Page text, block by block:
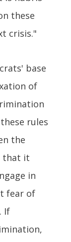
these
crisis."
base
of
rules
the
that it
in
fear of
If